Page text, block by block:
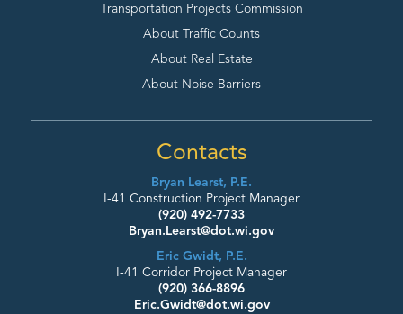
Transportation Projects Commission
About Traffic Counts
About Real Estate
About Noise Barriers
Contacts
Bryan Learst, P.E.
I-41 Construction Project Manager
(920) 492-7733
Bryan.Learst@dot.wi.gov
Eric Gwidt, P.E.
I-41 Corridor Project Manager
(920) 366-8896
Eric.Gwidt@dot.wi.gov